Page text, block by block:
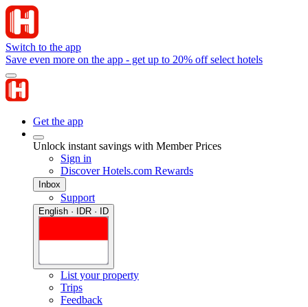
Switch to the app
Save even more on the app - get up to 20% off select hotels
Get the app
Unlock instant savings with Member Prices
Sign in
Discover Hotels.com Rewards
Inbox
Support
English · IDR · ID
List your property
Trips
Feedback